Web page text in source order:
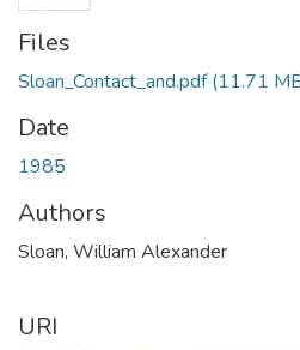
Files
Sloan_Contact_and.pdf(11.71
Date
1985
Authors
Sloan, William Alexander
URI